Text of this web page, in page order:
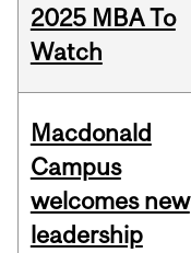
2025 MBA To
Watch
Macdonald
Campus
welcomes new
leadership